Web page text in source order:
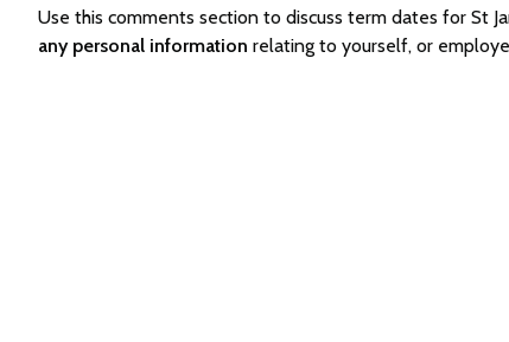
Use this comments section to discuss term dates for St
any personal information relating to yourself, or